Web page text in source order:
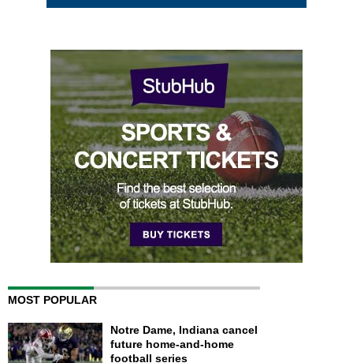
MOST POPULAR
Notre Dame, Indiana cancel
future home-and-home
football series